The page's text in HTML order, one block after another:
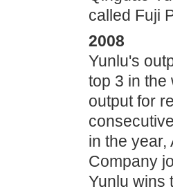
called Fuji
2008
Yunlu's
top 3 in the
output for
in the year,
Company
Yunlu wins